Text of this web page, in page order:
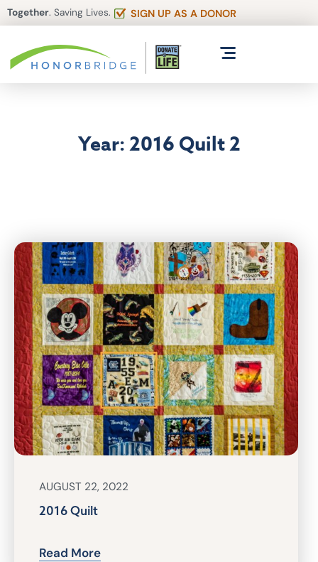
Together. Saving Lives. SIGN UP AS A DONOR
Year: 2016 Quilt 2
AUGUST 22, 2022
2016 Quilt
Read More